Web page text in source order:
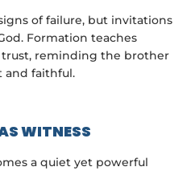
of failure, but invitations
Formation teaches
trust, reminding the brother
and faithful.
WITNESS
a quiet yet powerful